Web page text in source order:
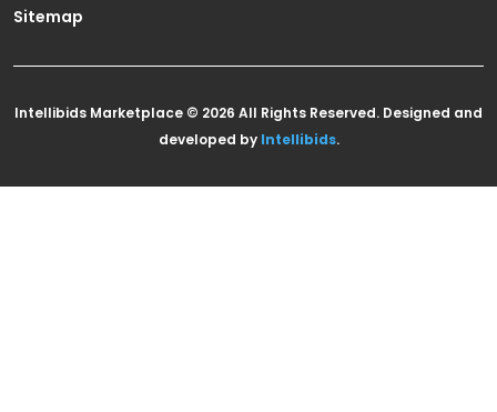
Sitemap
Intellibids Marketplace © 2026 All Rights Reserved. Designed and
developed by Intellibids.